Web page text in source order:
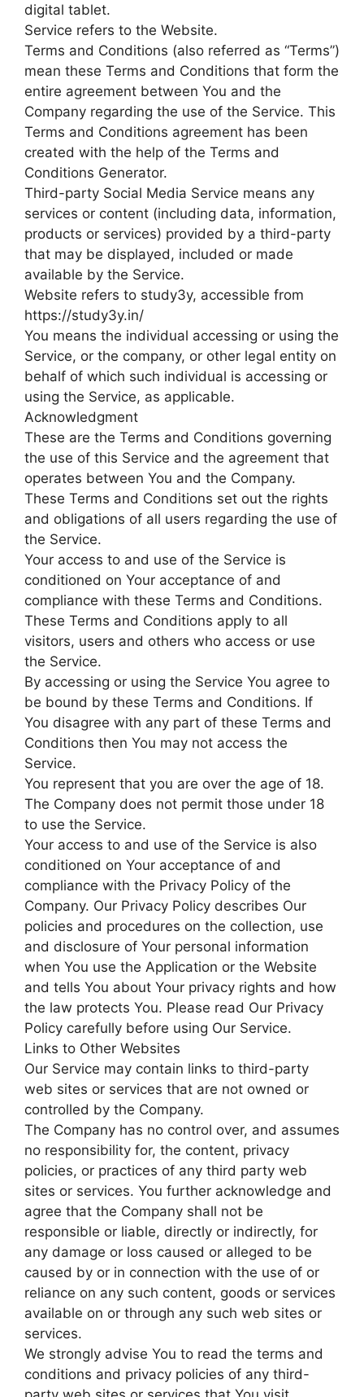
digital tablet.
Service refers to the Website.
Terms and Conditions (also referred as “Terms”)
mean these Terms and Conditions that form the
entire agreement between You and the
Company regarding the use of the Service. This
Terms and Conditions agreement has been
created with the help of the Terms and
Conditions Generator.
Third-party Social Media Service means any
services or content (including data, information,
products or services) provided by a third-party
that may be displayed, included or made
available by the Service.
Website refers to study3y, accessible from
https://study3y.in/
You means the individual accessing or using the
Service, or the company, or other legal entity on
behalf of which such individual is accessing or
using the Service, as applicable.
Acknowledgment
These are the Terms and Conditions governing
the use of this Service and the agreement that
operates between You and the Company.
These Terms and Conditions set out the rights
and obligations of all users regarding the use of
the Service.
Your access to and use of the Service is
conditioned on Your acceptance of and
compliance with these Terms and Conditions.
These Terms and Conditions apply to all
visitors, users and others who access or use
the Service.
By accessing or using the Service You agree to
be bound by these Terms and Conditions. If
You disagree with any part of these Terms and
Conditions then You may not access the
Service.
You represent that you are over the age of 18.
The Company does not permit those under 18
to use the Service.
Your access to and use of the Service is also
conditioned on Your acceptance of and
compliance with the Privacy Policy of the
Company. Our Privacy Policy describes Our
policies and procedures on the collection, use
and disclosure of Your personal information
when You use the Application or the Website
and tells You about Your privacy rights and how
the law protects You. Please read Our Privacy
Policy carefully before using Our Service.
Links to Other Websites
Our Service may contain links to third-party
web sites or services that are not owned or
controlled by the Company.
The Company has no control over, and assumes
no responsibility for, the content, privacy
policies, or practices of any third party web
sites or services. You further acknowledge and
agree that the Company shall not be
responsible or liable, directly or indirectly, for
any damage or loss caused or alleged to be
caused by or in connection with the use of or
reliance on any such content, goods or services
available on or through any such web sites or
services.
We strongly advise You to read the terms and
conditions and privacy policies of any third-